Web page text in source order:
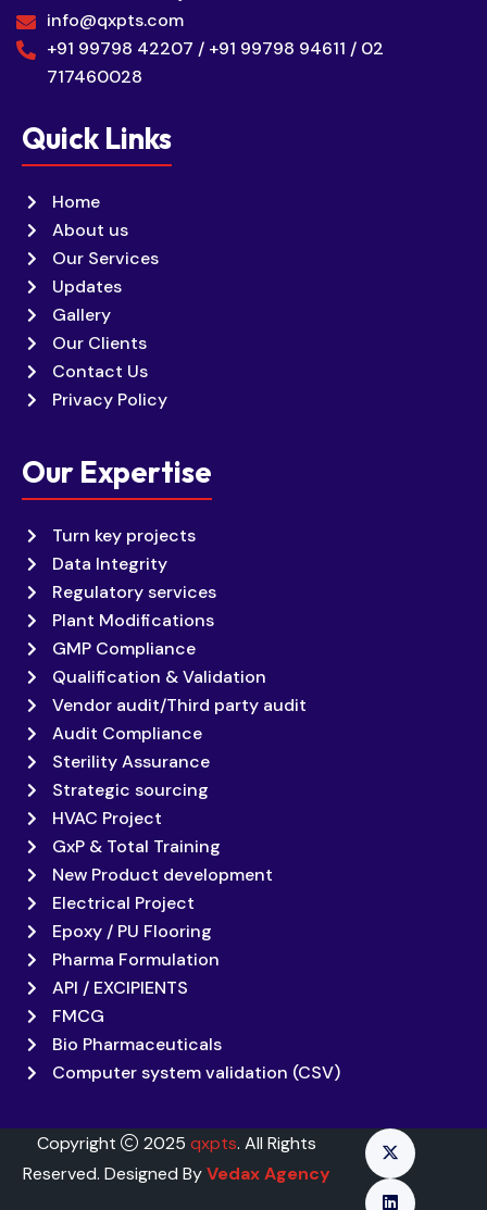
info@qxpts.com
+91 99798 42207 / +91 99798 94611 / 02
717460028
Quick Links
Home
About us
Our Services
Updates
Gallery
Our Clients
Contact Us
Privacy Policy
Our Expertise
Turn key projects
Data Integrity
Regulatory services
Plant Modifications
GMP Compliance
Qualification & Validation
Vendor audit/Third party audit
Audit Compliance
Sterility Assurance
Strategic sourcing
HVAC Project
GxP & Total Training
New Product development
Electrical Project
Epoxy / PU Flooring
Pharma Formulation
API / EXCIPIENTS
FMCG
Bio Pharmaceuticals
Computer system validation (CSV)
Copyright 2025 qxpts. All Rights
Reserved. Designed ByVedax Agency